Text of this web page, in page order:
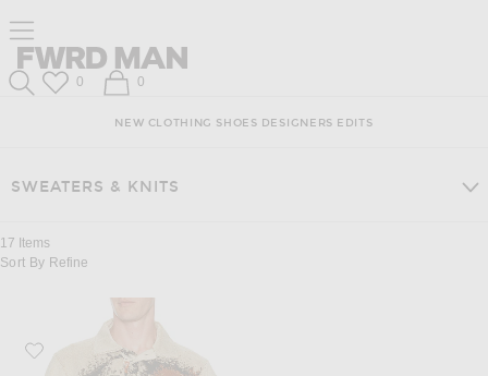
Content
View
Our
Accessibility
Footer
Click to open side nav menu
Forward
FWRD ManWish List
0 Shopping Bag
0
NEW CLOTHING SHOES DESIGNERS EDITS
SWEATERS & KNITS
17 Items
Sort By Refine
Favorite ISA BOULDER Floyd Towel Shirts